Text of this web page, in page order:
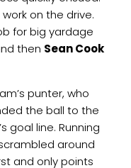
on the drive.
for big yardage
then Sean Cook
punter, who
the ball to the
goal line. Running
around
and only points